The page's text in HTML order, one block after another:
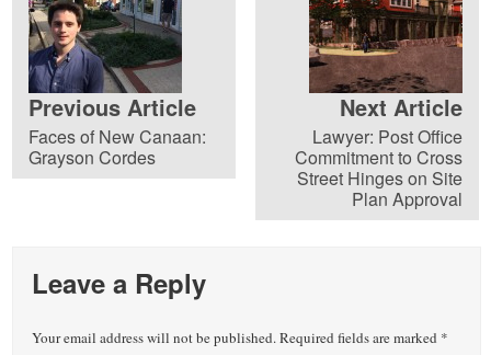
Previous Article
Faces of New Canaan:
Grayson Cordes
Next Article
Lawyer: Post Office
Commitment to Cross
Street Hinges on Site
Plan Approval
Leave a Reply
Your email address will not be published.Required fields are marked *